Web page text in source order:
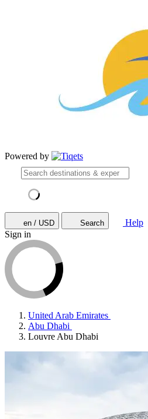
Powered by
en / USD Search
Help
Sign in
United Arab Emirates
Abu Dhabi
Louvre Abu Dhabi